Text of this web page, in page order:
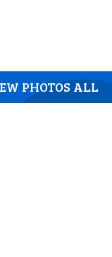
PHOTOS ALL